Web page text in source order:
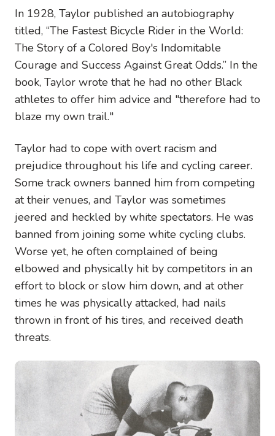
In 1928, Taylor published an autobiography
titled, “The Fastest Bicycle Rider in the World:
The Story of a Colored Boy's Indomitable
Courage and Success Against Great Odds.” In the
book, Taylor wrote that he had no other Black
athletes to offer him advice and "therefore had to
blaze my own trail."
Taylor had to cope with overt racism and
prejudice throughout his life and cycling career.
Some track owners banned him from competing
at their venues, and Taylor was sometimes
jeered and heckled by white spectators. He was
banned from joining some white cycling clubs.
Worse yet, he often complained of being
elbowed and physically hit by competitors in an
effort to block or slow him down, and at other
times he was physically attacked, had nails
thrown in front of his tires, and received death
threats.
Image